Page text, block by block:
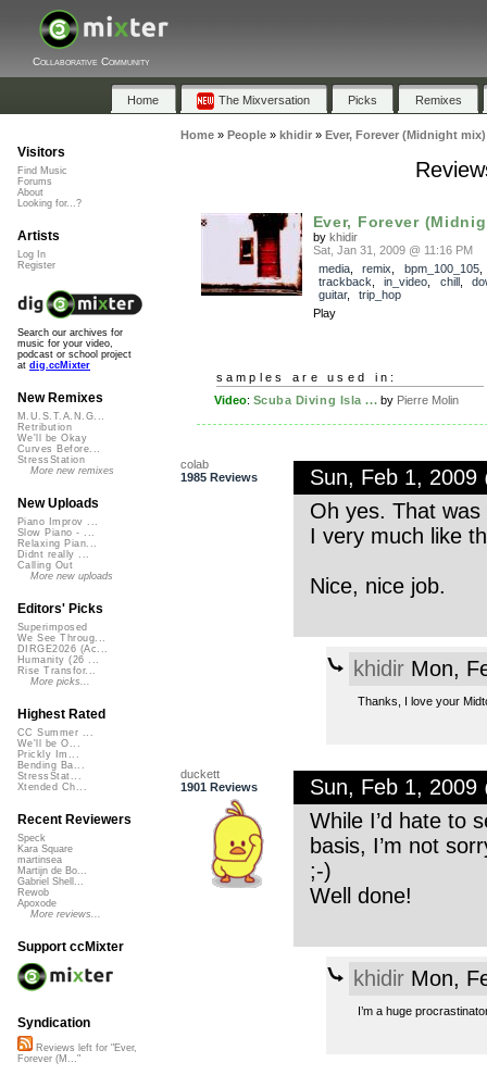
Collaborative Community
Home The Mixversation Picks Remixes
Home» People» khidir» Ever, Forever (Midnight mix)
Ever, Forever
by khidir
Sat, Jan 31, 2009 @ 11:16 PM
media, remix bpm_100_105,
trackback
in_video chill,
guitar, trip_hop
Play
samples are used in:
Video: Scuba Diving Isla ... by Pierre Molin
colab
1985 Reviews
Sun, Feb 1, 2009
Oh yes. That
I very much like
Nice, nice job.
khidirMon,
Thanks, I love your
duckett
1901 Reviews
Sun, Feb 1, 2009
While I’d hate to
basis, I’m not
;-)
Well done!
khidirMon,
I’m a huge
Visitors
Find Music
Forums
About
Looking for...?
Artists
Log In
Register
Search our archives for
music for your video,
podcast or school project
at dig.ccMixter
New Remixes
M.U.S.T.A.N.G...
Retribution
We'll be Okay
Curves Before...
StressStation
More new remixes
New Uploads
Piano Improv ...
Slow Piano - ...
Relaxing Pian...
Didnt really ...
Calling Out
More new uploads
Editors' Picks
Superimposed
We See Throug...
DIRGE2026 (Ac...
Humanity (26 ...
Rise Transfor...
More picks...
Highest Rated
CC Summer ...
We'll be O...
Prickly Im...
Bending Ba...
StressStat...
Xtended Ch...
Recent Reviewers
Speck
Kara Square
martinsea
Martijn de Bo...
Gabriel Shell...
Rewob
Apoxode
More reviews...
Support ccMixter
Syndication
Reviews left for "Ever,
Forever (M..."